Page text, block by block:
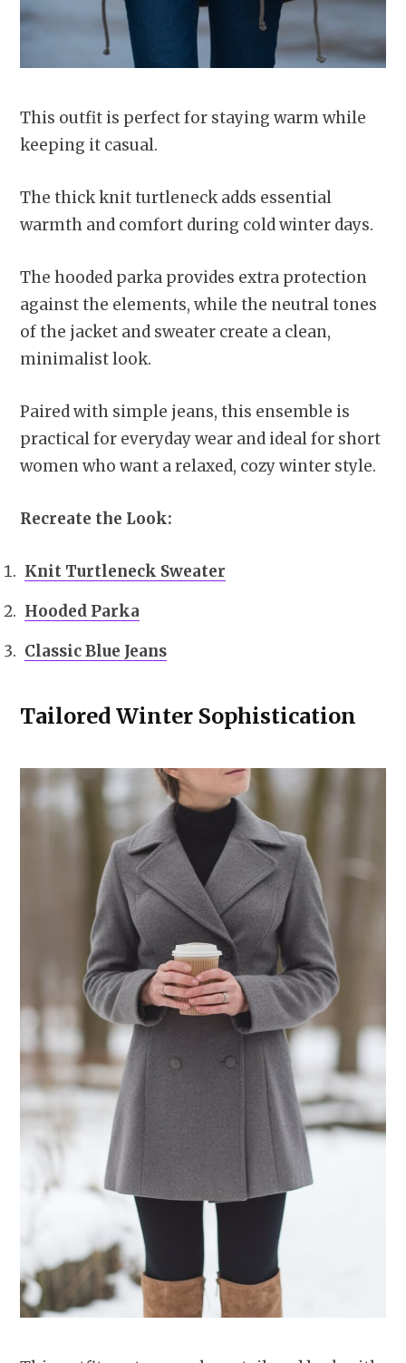
This outfit is perfect for staying warm while
keeping it casual.
The thick knit turtleneck adds essential
warmth and comfort during cold winter days.
The hooded parka provides extra protection
against the elements, while the neutral tones
of the jacket and sweater create a clean,
minimalist look.
Paired with simple jeans, this ensemble is
practical for everyday wear and ideal for short
women who want a relaxed, cozy winter style.
Recreate the Look:
Knit Turtleneck Sweater
Hooded Parka
Classic Blue Jeans
Tailored Winter Sophistication